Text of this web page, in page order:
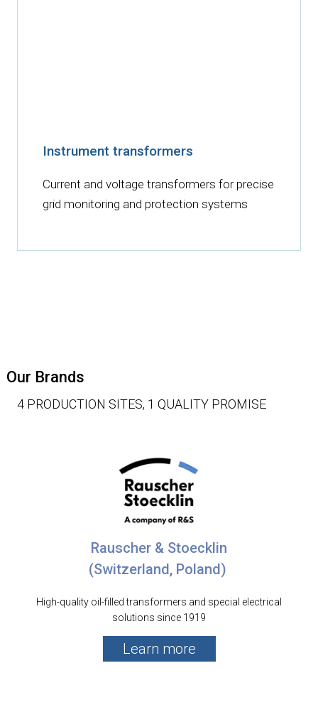
Instrument transformers
Current and voltage transformers for precise
grid monitoring and protection systems
Our Brands
4 PRODUCTION SITES, 1 QUALITY PROMISE
Rauscher & Stoecklin
(Switzerland, Poland)
High-quality oil-filled transformers and special electrical
solutions since 1919
Learn more